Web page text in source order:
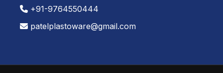
+91-9764550444
patelplastoware@gmail.com